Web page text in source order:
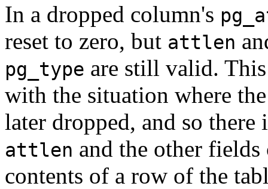
In a dropped column's
reset to zero, but attlen
pg_type are still valid. This
with the situation where
later dropped, and so there
attlen and the other fields
contents of a row of the